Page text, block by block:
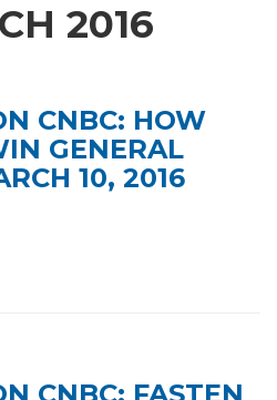
2016
CNBC: HOW
GENERAL
10, 2016